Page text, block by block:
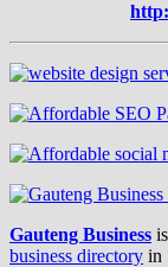
Gauteng Business
business directory in